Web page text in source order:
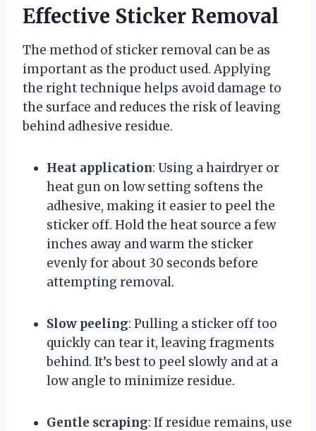
Effective Sticker Removal
The method of sticker removal can be as
important as the product used. Applying
the right technique helps avoid damage to
the surface and reduces the risk of leaving
behind adhesive residue.
Heat application: Using a hairdryer or
heat gun on low setting softens the
adhesive, making it easier to peel the
sticker off. Hold the heat source a few
inches away and warm the sticker
evenly for about 30 seconds before
attempting removal.
Slow peeling: Pulling a sticker off too
quickly can tear it, leaving fragments
behind. It’s best to peel slowly and at a
low angle to minimize residue.
Gentle scraping: If residue remains, use